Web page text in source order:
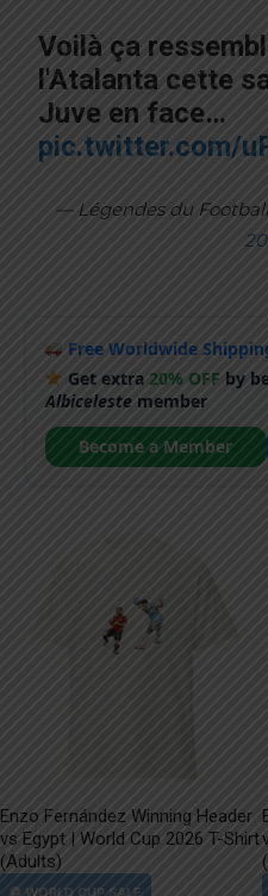
Voilà ça
l'Atalanta cette
Juve en face…
pic.twitter.com/
— Légendes du
Free Worldwide
Get extra 20% OFF by
Albicelestemember
Become a Member
Enzo Fernández Winning Header
vs Egypt | World Cup 2026 T-Shirt
(Adults)